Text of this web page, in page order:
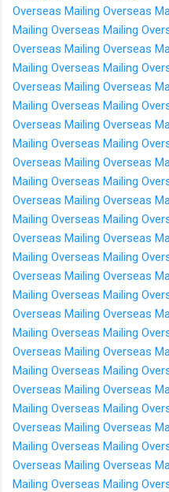
Overseas Mailing Overseas
Mailing Overseas Mailing
Overseas Mailing Overseas
Mailing Overseas Mailing
Overseas Mailing Overseas
Mailing Overseas Mailing
Overseas Mailing Overseas
Mailing Overseas Mailing
Overseas Mailing Overseas
Mailing Overseas Mailing
Overseas Mailing Overseas
Mailing Overseas Mailing
Overseas Mailing Overseas
Mailing Overseas Mailing
Overseas Mailing Overseas
Mailing Overseas Mailing
Overseas Mailing Overseas
Mailing Overseas Mailing
Overseas Mailing Overseas
Mailing Overseas Mailing
Overseas Mailing Overseas
Mailing Overseas Mailing
Overseas Mailing Overseas
Mailing Overseas Mailing
Overseas Mailing Overseas
Mailing Overseas Mailing